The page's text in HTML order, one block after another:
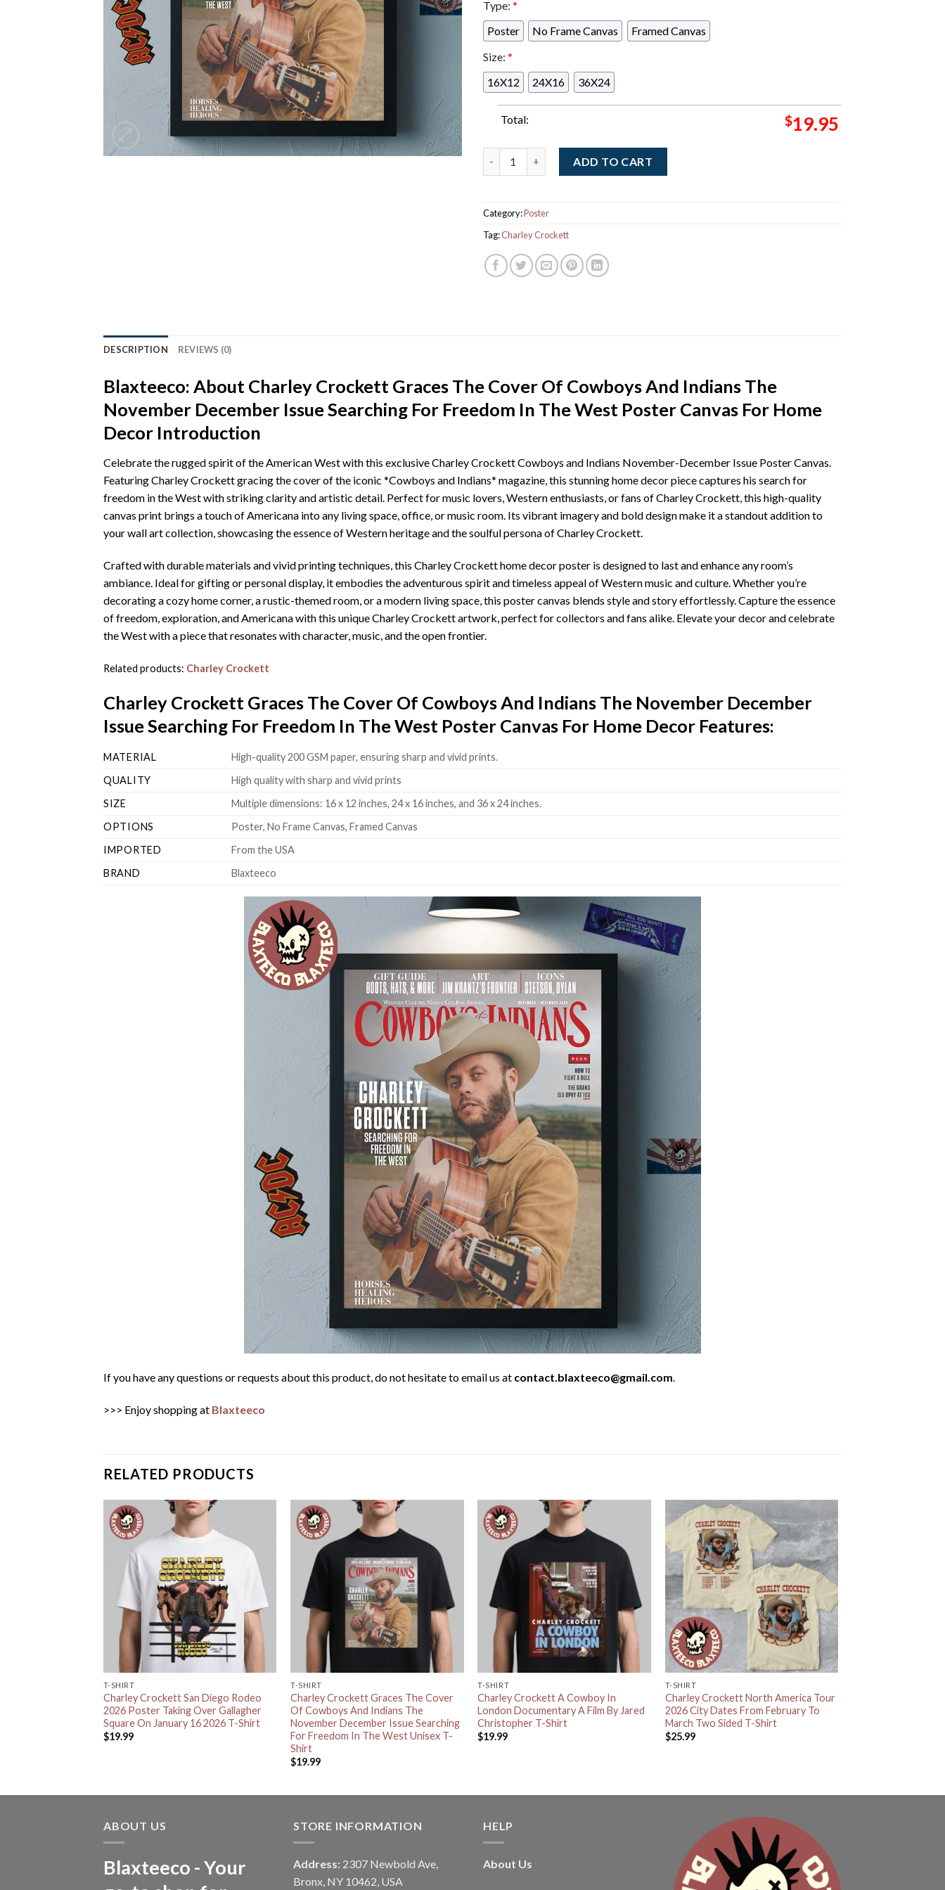
Type: *
Poster
No Frame Canvas
Framed Canvas
Size: *
16X12
24X16 36X24
Total: $19.95
ADD TO CART
Category:Poster
Tag:Charley Crockett
DESCRIPTION REVIEWS (0)
Blaxteeco: About Charley Crockett Graces The Cover Of Cowboys And Indians The
November December Issue Searching For Freedom In The West Poster Canvas For Home
Decor Introduction
Celebrate the rugged spirit of the American West with this exclusive Charley Crockett Cowboys and Indians November-December Issue Poster Canvas.
Featuring Charley Crockett gracing the cover of the iconic *Cowboys and Indians* magazine, this stunning home decor piece captures his search for
freedom in the West with striking clarity and artistic detail. Perfect for music lovers, Western enthusiasts, or fans of Charley Crockett, this high-quality
canvas print brings a touch of Americana into any living space, office, or music room. Its vibrant imagery and bold design make it a standout addition to
your wall art collection, showcasing the essence of Western heritage and the soulful persona of Charley Crockett.
Crafted with durable materials and vivid printing techniques, this Charley Crockett home decor poster is designed to last and enhance any room’s
ambiance. Ideal for gifting or personal display, it embodies the adventurous spirit and timeless appeal of Western music and culture. Whether you’re
decorating a cozy home corner, a rustic-themed room, or a modern living space, this poster canvas blends style and story effortlessly. Capture the essence
of freedom, exploration, and Americana with this unique Charley Crockett artwork, perfect for collectors and fans alike. Elevate your decor and celebrate
the West with a piece that resonates with character, music, and the open frontier.
Related products: Charley Crockett
Charley Crockett Graces The Cover Of Cowboys And Indians The November December
Issue Searching For Freedom In The West Poster Canvas For Home Decor Features:
MATERIAL
High-quality 200 GSM paper, ensuring sharp and vivid prints.
QUALITY
High quality with sharp and vivid prints
SIZE
Multiple dimensions: 16 x 12 inches, 24 x 16 inches, and 36 x 24 inches.
OPTIONS
Poster, No Frame Canvas, Framed Canvas
IMPORTED
From the USA
BRAND
Blaxteeco
If you have any questions or requests about this product, do not hesitate to email us at contact.blaxteeco@gmail.com.
>>> Enjoy shopping at Blaxteeco
RELATED PRODUCTS
T-SHIRT
Charley Crockett San Diego Rodeo
2026 Poster Taking Over Gallagher
Square On January 16 2026 T-Shirt
$19.99
T-SHIRT
Charley Crockett Graces The Cover
Of Cowboys And Indians The
November December Issue Searching
For Freedom In The West Unisex T-
Shirt
$19.99
T-SHIRT
Charley Crockett A Cowboy In
London Documentary A Film By Jared
Christopher T-Shirt
$19.99
T-SHIRT
Charley Crockett North America Tour
2026 City Dates From February To
March Two Sided T-Shirt
$25.99
ABOUT US
Blaxteeco - Your
STORE INFORMATION
Address: 2307 Newbold Ave,
Bronx, NY 10462, USA
HELP
About Us